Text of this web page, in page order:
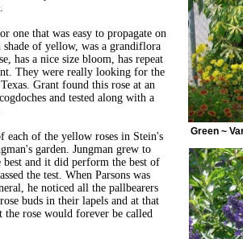
one that was easy to propagate on
of yellow, was a grandiflora
has a nice size bloom, has repeat
They were really looking for the
Grant found this rose at an
and tested along with a
each of the yellow roses in Stein's
garden. Jungman grew to
and it did perform the best of
the test. When Parsons was
he noticed all the pallbearers
buds in their lapels and at that
the rose would forever be called
Green ~